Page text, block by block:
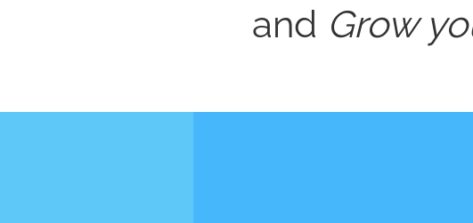
and Grow